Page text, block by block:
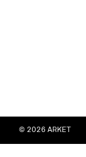
© 2026 ARKET